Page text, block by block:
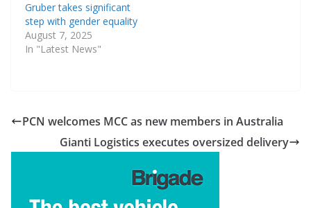
Gruber takes significant
step with gender equality
August 7, 2025
In "Latest News"
PCN welcomes MCC as new members in Australia
Gianti Logistics executes oversized delivery